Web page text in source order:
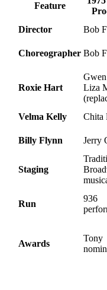
Feature
Director
Bob
Choreographer Bob
Roxie Hart
Liza
Velma Kelly Chita
Billy Flynn
Jerry
Staging
Run
936
Awards
Tony